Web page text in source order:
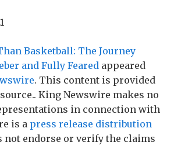
Basketball: The Journey
and Fully Feared appeared
. This content is provided
King Newswire makes no
in connection with
is a press release distribution
not endorse or verify the claims